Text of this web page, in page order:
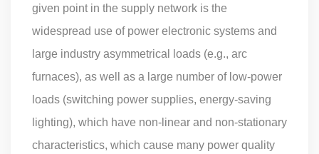
given point in the supply network is the
widespread use of power electronic systems and
large industry asymmetrical loads (e.g., arc
furnaces), as well as a large number of low-power
loads (switching power supplies, energy-saving
lighting), which have non-linear and non-stationary
characteristics, which cause many power quality